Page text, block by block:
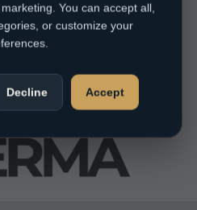
You can accept all,
or customize your
Decline Accept